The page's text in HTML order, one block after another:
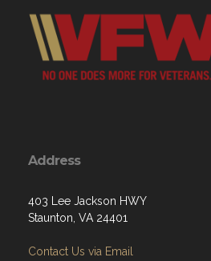
Address
403 Lee Jackson HWY
Staunton, VA 24401
Contact Us via Email